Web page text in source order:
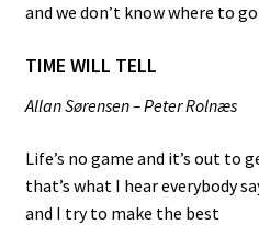
and we don’t know where to go
TIME WILL TELL
Allan Sørensen – Peter Rolnæs
Life’s no game and it’s out to
that’s what I hear everybody
and I try to make the best